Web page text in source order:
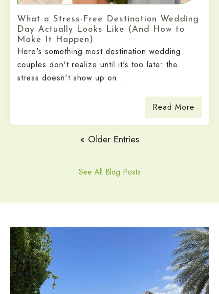
What a Stress-Free Destination Wedding
Day Actually Looks Like (And How to
Make It Happen)
Here's something most destination wedding
couples don't realize until it's too late: the
stress doesn't show up on...
Read More
« Older Entries
See All Blog Posts